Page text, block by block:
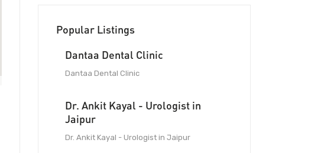
Popular Listings
Dantaa Dental Clinic
Dantaa Dental Clinic
Dr. Ankit Kayal - Urologist in
Jaipur
Dr. Ankit Kayal - Urologist in Jaipur